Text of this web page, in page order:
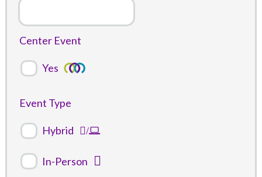
Center Event
Yes
Event Type
Hybrid
In-Person